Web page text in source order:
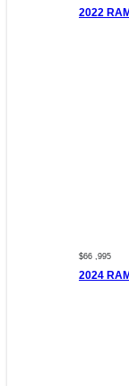
2022
$66 ,995
2024